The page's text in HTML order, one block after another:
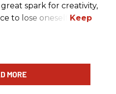
great spark for creativity,
to lose oneself.
MORE